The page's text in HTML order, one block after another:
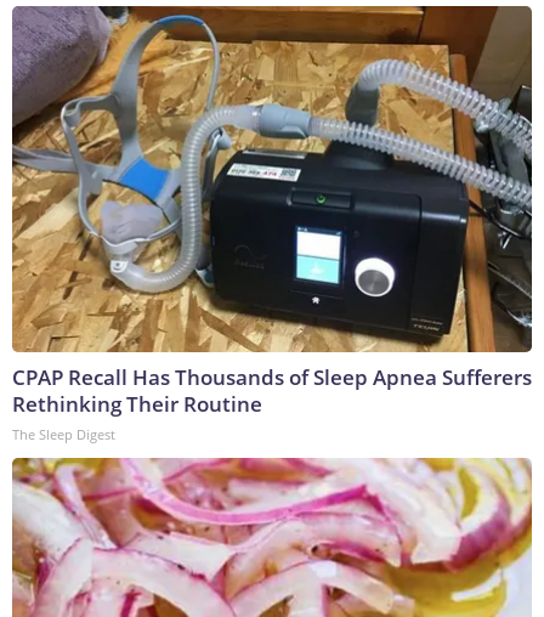
CPAP Recall Has Thousands of Sleep Apnea Sufferers
Rethinking Their Routine
The Sleep Digest